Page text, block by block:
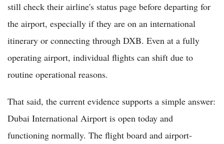
still check their airline's status page before departing for
the airport, especially if they are on an international
itinerary or connecting through DXB. Even at a fully
operating airport, individual flights can shift due to
routine operational reasons.
That said, the current evidence supports a simple answer:
Dubai International Airport is open today and
functioning normally. The flight board and airport-